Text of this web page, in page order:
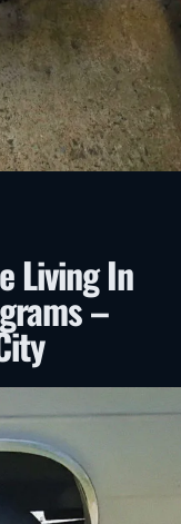
Living In
–